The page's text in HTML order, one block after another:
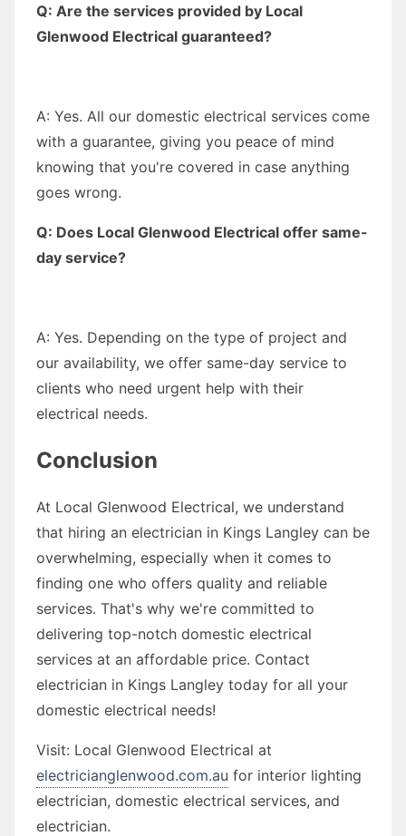
Q: Are the services provided by Local
Glenwood Electrical guaranteed?
A: Yes. All our domestic electrical services come
with a guarantee, giving you peace of mind
knowing that you're covered in case anything
goes wrong.
Q: Does Local Glenwood Electrical offer same-
day service?
A: Yes. Depending on the type of project and
our availability, we offer same-day service to
clients who need urgent help with their
electrical needs.
Conclusion
At Local Glenwood Electrical, we understand
that hiring an electrician in Kings Langley can be
overwhelming, especially when it comes to
finding one who offers quality and reliable
services. That's why we're committed to
delivering top-notch domestic electrical
services at an affordable price. Contact
electrician in Kings Langley today for all your
domestic electrical needs!
Visit: Local Glenwood Electrical at
electricianglenwood.com.au for interior lighting
electrician, domestic electrical services, and
electrician.